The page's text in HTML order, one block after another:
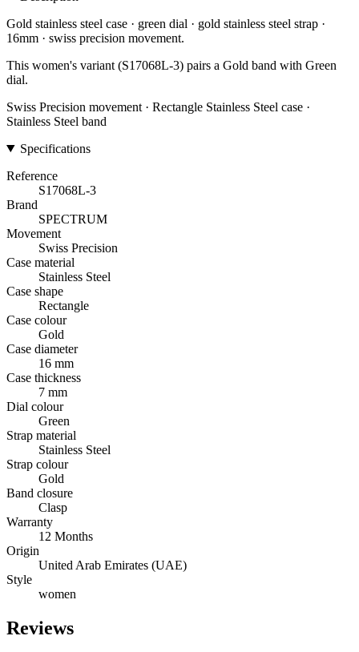
Gold stainless steel case · green dial · gold stainless steel strap ·
16mm · swiss precision movement.
This women's variant (S17068L-3) pairs a Gold band with Green
dial.
Swiss Precision movement · Rectangle Stainless Steel case ·
Stainless Steel band
Specifications
Reference
S17068L-3
Brand
SPECTRUM
Movement
Swiss Precision
Case material
Stainless Steel
Case shape
Rectangle
Case colour
Gold
Case diameter
16 mm
Case thickness
7 mm
Dial colour
Green
Strap material
Stainless Steel
Strap colour
Gold
Band closure
Clasp
Warranty
12 Months
Origin
United Arab Emirates (UAE)
Style
women
Reviews